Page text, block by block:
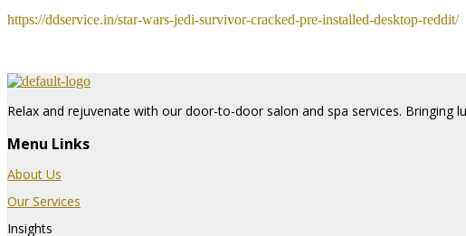
https://ddservice.in/star-wars-jedi-survivor-cracked-pre-installed-desktop-reddit/
Relax and rejuvenate with our door-to-door salon and spa services.
Menu Links
About Us
Our Services
Insights